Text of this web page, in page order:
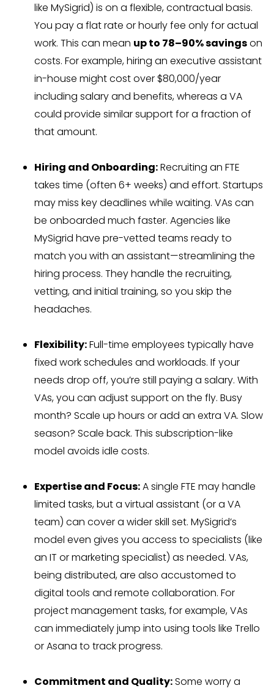
like MySigrid) is on a flexible, contractual basis.
You pay a flat rate or hourly fee only for actual
work. This can mean up to 78–90% savingson
costs. For example, hiring an executive assistant
in-house might cost over $80,000/year
including salary and benefits, whereas a VA
could provide similar support for a fraction of
that amount.
Hiring and Onboarding:Recruiting an FTE
takes time (often 6+ weeks) and effort. Startups
may miss key deadlines while waiting. VAs can
be onboarded much faster. Agencies like
MySigrid have pre-vetted teams ready to
match you with an assistant—streamlining the
hiring process. They handle the recruiting,
vetting, and initial training, so you skip the
headaches.
Flexibility:Full-time employees typically have
fixed work schedules and workloads. If your
needs drop off, you’re still paying a salary. With
VAs, you can adjust support on the fly. Busy
month? Scale up hours or add an extra VA. Slow
season? Scale back. This subscription-like
model avoids idle costs.
Expertise and Focus:A single FTE may handle
limited tasks, but a virtual assistant (or a VA
team) can cover a wider skill set. MySigrid’s
model even gives you access to specialists (like
an IT or marketing specialist) as needed. VAs,
being distributed, are also accustomed to
digital tools and remote collaboration. For
project management tasks, for example, VAs
can immediately jump into using tools like Trello
or Asana to track progress.
Commitment and Quality:Some worry a